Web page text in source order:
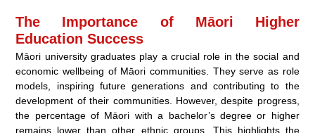
The Importance of Māori Higher
Education Success
Māori university graduates play a crucial role in the social and
economic wellbeing of Māori communities. They serve as role
models, inspiring future generations and contributing to the
development of their communities. However, despite progress,
the percentage of Māori with a bachelor’s degree or higher
remains lower than other ethnic groups. This highlights the